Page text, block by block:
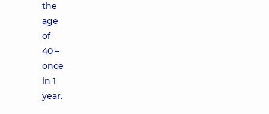
the
age
of
40 –
once
in 1
year.